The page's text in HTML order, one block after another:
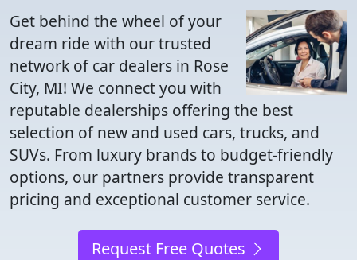
Get behind the wheel of your
dream ride with our trusted
network of car dealers in Rose
City, MI! We connect you with
reputable dealerships offering the best
selection of new and used cars, trucks, and
SUVs. From luxury brands to budget-friendly
options, our partners provide transparent
pricing and exceptional customer service.
Request Free Quotes